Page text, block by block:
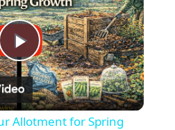
P
l
Allotment for Spring